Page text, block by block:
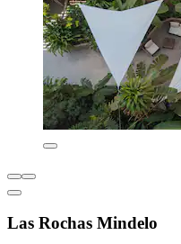
Las Rochas Mindelo